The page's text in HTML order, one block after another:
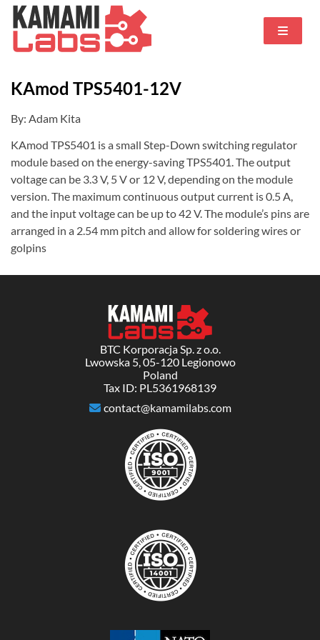
KAmod TPS5401-12V
By: Adam Kita
KAmod TPS5401 is a small Step-Down switching regulator
module based on the energy-saving TPS5401. The output
voltage can be 3.3 V, 5 V or 12 V, depending on the module
version. The maximum continuous output current is 0.5 A,
and the input voltage can be up to 42 V. The module’s pins are
arranged in a 2.54 mm pitch and allow for soldering wires or
golpins
BTC Korporacja Sp. z o.o.
Lwowska 5, 05-120 Legionowo
Poland
Tax ID: PL5361968139
contact@kamamilabs.com